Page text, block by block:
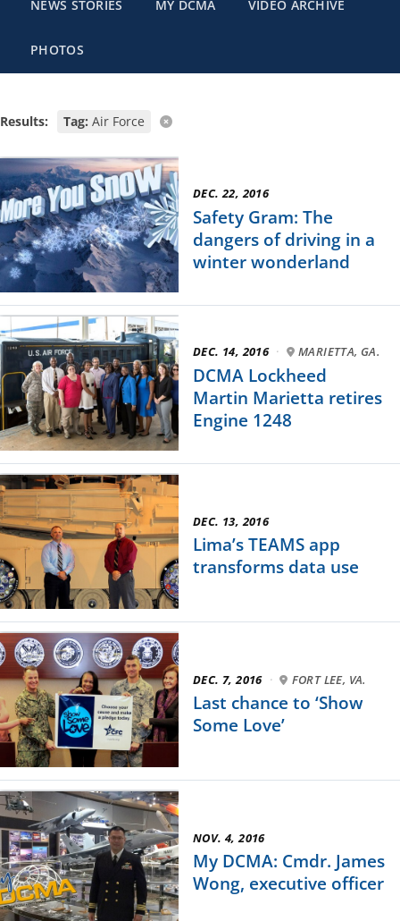
NEWS STORIES MY DCMA VIDEO ARCHIVE
PHOTOS
Results: Tag: Air Force
DEC. 22, 2016
Safety Gram: The
dangers of driving in a
winter wonderland
DEC. 14, 2016 · MARIETTA, GA.
DCMA Lockheed
Martin Marietta retires
Engine 1248
DEC. 13, 2016
Lima’s TEAMS app
transforms data use
DEC. 7, 2016 · FORT LEE, VA.
Last chance to ‘Show
Some Love’
NOV. 4, 2016
My DCMA: Cmdr. James
Wong, executive officer